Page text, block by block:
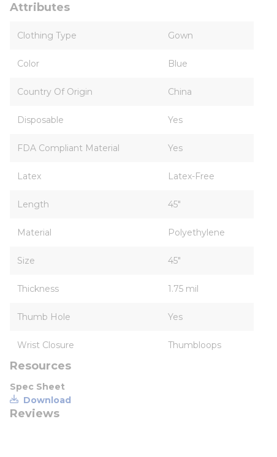
Attributes
Clothing Type Gown
Color Blue
Country Of Origin China
Disposable Yes
FDA Compliant Material Yes
Latex Latex-Free
Length 45"
Material Polyethylene
Size 45"
Thickness 1.75 mil
Thumb Hole Yes
Wrist Closure Thumbloops
Resources
Spec Sheet
Download
Reviews